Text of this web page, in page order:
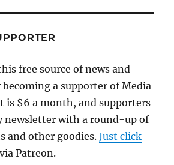
free source of news and
a supporter of Media
is $6 a month, and supporters
newsletter with a round-up of
and other goodies.Just click
Patreon.